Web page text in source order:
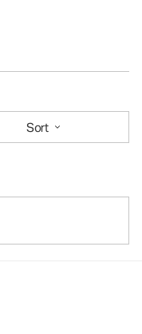
Sort